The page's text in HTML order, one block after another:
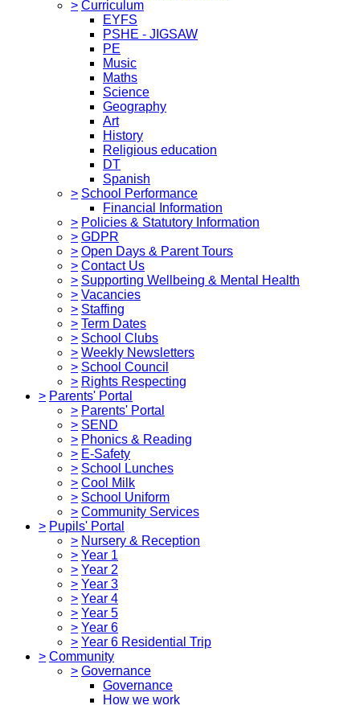
> Curriculum
EYFS
PSHE - JIGSAW
PE
Music
Maths
Science
Geography
Art
History
Religious education
DT
Spanish
> School Performance
Financial Information
> Policies & Statutory Information
> GDPR
> Open Days & Parent Tours
> Contact Us
> Supporting Wellbeing & Mental Health
> Vacancies
> Staffing
> Term Dates
> School Clubs
> Weekly Newsletters
> School Council
> Rights Respecting
> Parents' Portal
> Parents' Portal
> SEND
> Phonics & Reading
> E-Safety
> School Lunches
> Cool Milk
> School Uniform
> Community Services
> Pupils' Portal
> Nursery & Reception
> Year 1
> Year 2
> Year 3
> Year 4
> Year 5
> Year 6
> Year 6 Residential Trip
> Community
> Governance
Governance
How we work